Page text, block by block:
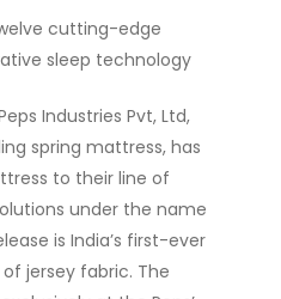
cutting-edge
sleep technology
Industries Pvt, Ltd,
spring mattress, has
to their line of
under the name
is India’s first-ever
jersey fabric. The